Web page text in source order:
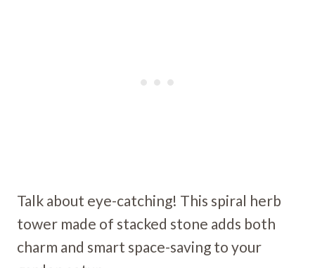
Talk about eye-catching! This spiral herb
tower made of stacked stone adds both
charm and smart space-saving to your